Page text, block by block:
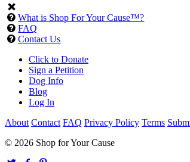
What is Shop For Your Cause™?
FAQ
Contact Us
Click to Donate
Sign a Petition
Dog Info
Blog
Log In
About Contact FAQ Privacy Policy Terms
© 2026 Shop for Your Cause